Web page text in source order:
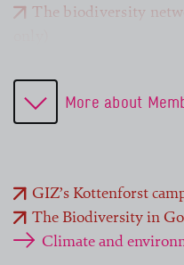
The biodiversity
(B.A.U.M) (German only)
Society for Tropical
(IUCN)
Umweltforum Rhein-
WWF Deutschland
More about
GIZ’s Kottenforst
The Biodiversity in
Climate and